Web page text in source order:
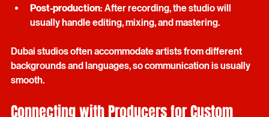
capture the best performance.
Post-production: After recording, the studio will
Dubai studios often accommodate artists from different
backgrounds and languages, so communication is usually